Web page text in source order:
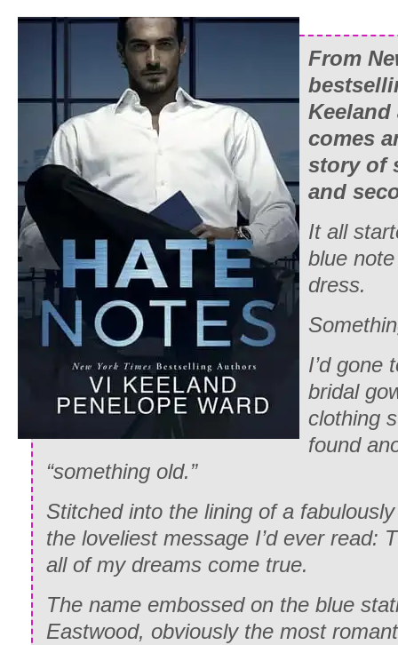
From
Keeland
comes
story of
and
It all
blue
dress.
I’d gone
bridal
clothing
found
“something old.”
Stitched into the lining of a
the loveliest message I’d ever read:
all of my dreams come true.
The name embossed on the blue
Eastwood, obviously the most